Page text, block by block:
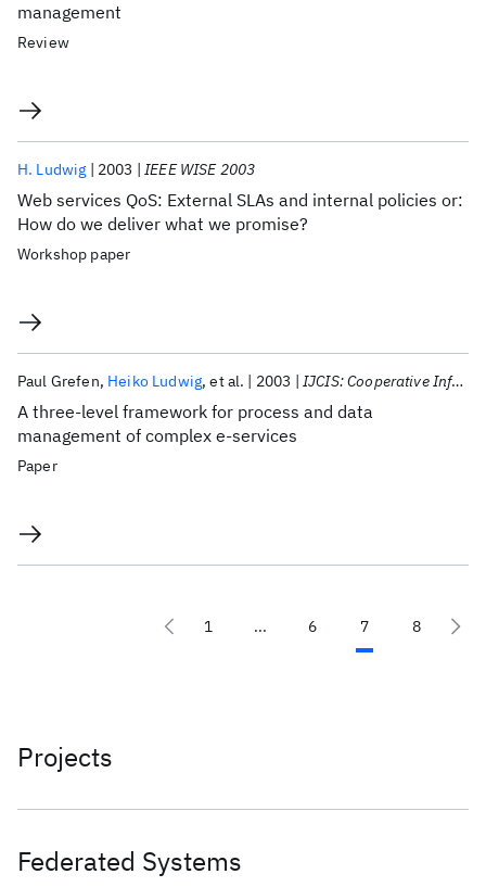
management
Review
Web services QoS: External SLAs and internal policies or:
How do we deliver what we promise?
H. Ludwig 2003 IEEE WISE 2003
Workshop paper
A three-level framework for process and data
management of complex e-services
Paul Grefen Heiko Ludwig et al. 2003 IJCIS: Cooperative Information Systems
Paper
1 ... 6 7 8
Projects
Federated Systems